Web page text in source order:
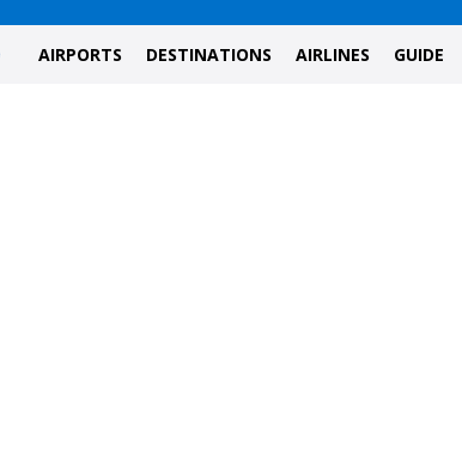
AIRPORTS DESTINATIONS AIRLINES GUIDE